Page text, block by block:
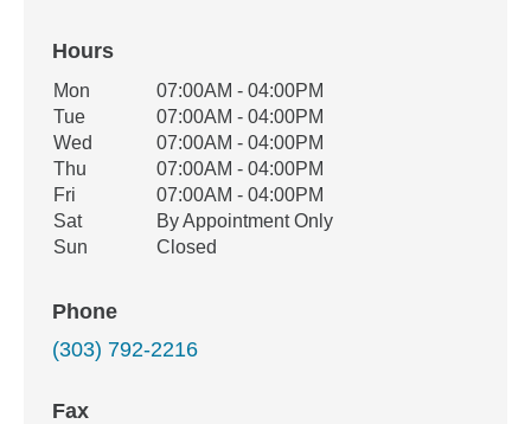
Hours
Office Hours
Weekday Availability
Mon
07:00AM - 04:00PM
Tue
07:00AM - 04:00PM
Wed
07:00AM - 04:00PM
Thu
07:00AM - 04:00PM
Fri
07:00AM - 04:00PM
Sat
By Appointment Only
Sun
Closed
Phone
(303) 792-2216
Fax